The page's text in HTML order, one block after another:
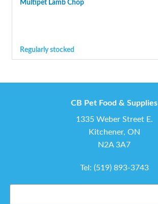
Multipet Lamb Chop
Regularly stocked
CB Pet Food & Supplies
1335 Weber Street E.
Kitchener, ON
N2A 3A7
Tel: (519) 893-3743